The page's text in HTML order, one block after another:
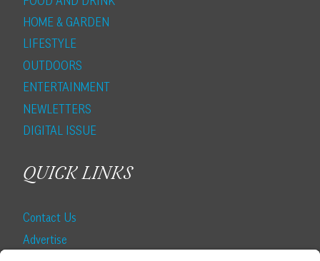
HOME & GARDEN
LIFESTYLE
OUTDOORS
ENTERTAINMENT
NEWLETTERS
DIGITAL ISSUE
QUICK LINKS
Contact Us
Advertise